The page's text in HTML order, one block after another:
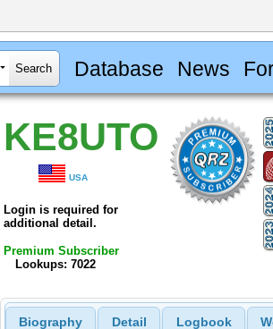
Database News
KE8UTO
USA
Login is required for
additional detail.
Premium Subscriber
Lookups: 7022
Biography Detail Logbook